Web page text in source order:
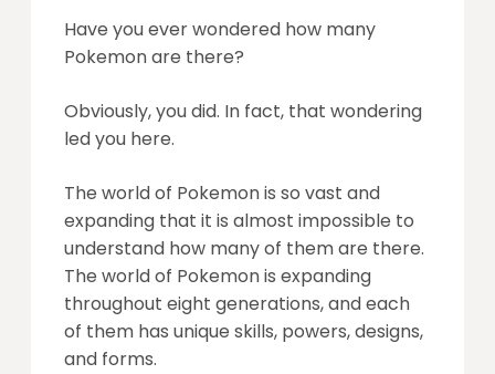
Have you ever wondered how many
Pokemon are there?
Obviously, you did. In fact, that wondering
led you here.
The world of Pokemon is so vast and
expanding that it is almost impossible to
understand how many of them are there.
The world of Pokemon is expanding
throughout eight generations, and each
of them has unique skills, powers, designs,
and forms.